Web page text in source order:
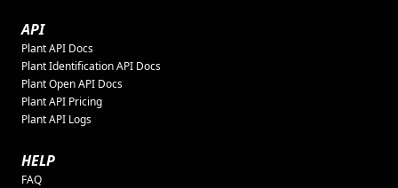
API
Plant API Docs
Plant Identification API Docs
Plant Open API Docs
Plant API Pricing
Plant API Logs
HELP
FAQ